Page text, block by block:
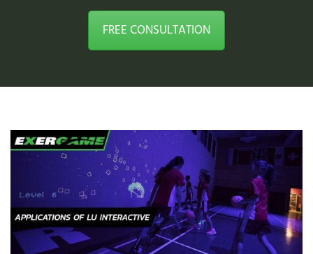
FREE CONSULTATION